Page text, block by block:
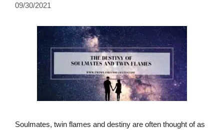
09/30/2021
Soulmates, twin flames and destiny are often thought of as